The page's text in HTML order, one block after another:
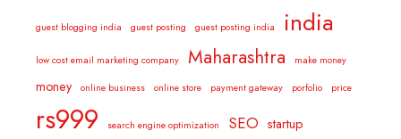
guest blogging india guest posting guest posting india india
low cost email marketing company Maharashtra make money
money online business online store payment gateway porfolio price
rs999 search engine optimization SEO startup